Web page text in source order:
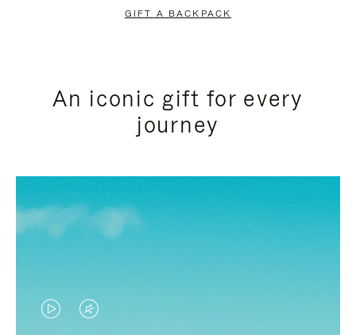
GIFT A BACKPACK
An iconic gift for every
journey
VIDEOVIDEO